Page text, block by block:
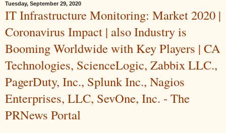
Tuesday, September 29, 2020
IT Infrastructure Monitoring: Market 2020 |
Coronavirus Impact | also Industry is
Booming Worldwide with Key Players | CA
Technologies, ScienceLogic, Zabbix LLC.,
PagerDuty, Inc., Splunk Inc., Nagios
Enterprises, LLC, SevOne, Inc. - The
PRNews Portal